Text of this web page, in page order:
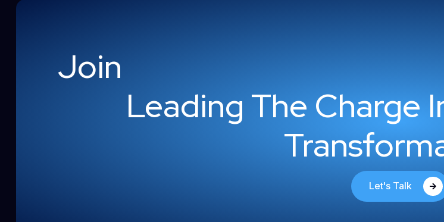
Join
Leading The Charge
Let's Talk